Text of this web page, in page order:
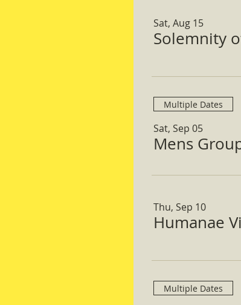
Sat, Aug 15
Solemnity
Multiple Dates
Sat, Sep 05
Mens
Thu, Sep 10
Humanae
Multiple Dates